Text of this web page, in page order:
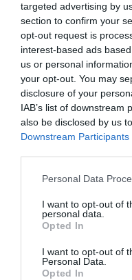
targeted advertising by
section to confirm your
opt-out request is
interest-based ads
us or personal
your opt-out. You may
disclosure of your
IAB’s list of downstream
also be disclosed by us
Downstream Participants
Please note that this
not limited to your visit
grant or deny consent to
use your data for below
consent section.
Personal Data
I want to opt-out of
personal data.
Opted In
I want to opt-out of
Personal Data.
Opted In